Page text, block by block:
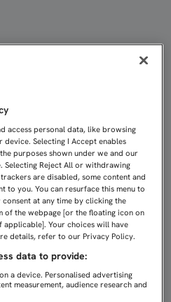
access personal data, like browsing
Selecting I Accept enables
purposes shown under we and our
Reject All or withdrawing
are disabled, some content and
to you. You can resurface this menu to
at any time by clicking the
of the webpage [or the floating icon on
Your choices will have
details, refer to our Privacy Policy.
data to provide:
a device. Personalised advertising
measurement, audience research and